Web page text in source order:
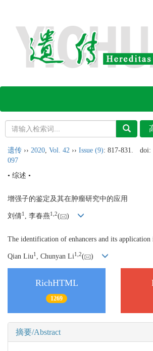
遗传 ›› 2020 Vol. 42 ›› Issue (9): 817-831. doi:
097
• 综述 •
增强子的鉴定及其在肿瘤研究中的应用
刘倩1 , 李春燕1, 2( )
The identification of enhancers and its application
Qian Liu1 , Chunyan Li1, 2( )
RichHTML
1269
摘要/Abstract